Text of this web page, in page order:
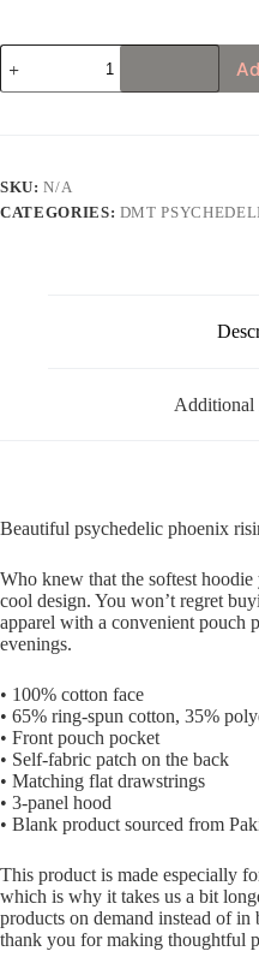
Psychedelic
Phoenix
Rising
SKU:N/A
CATEGORIES: DMT
Additional
Beautiful psychedelic phoenix
Who knew that the softest
cool design. You won’t regret
apparel with a convenient pouch
evenings.
• 100% cotton face
• 65% ring-spun cotton, 35%
• Front pouch pocket
• Self-fabric patch on the back
• Matching flat drawstrings
• 3-panel hood
• Blank product sourced from
This product is made especially
which is why it takes us a bit
products on demand instead of
thank you for making thoughtful